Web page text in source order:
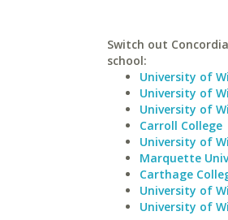
Switch out
school:
University of
University of
University of
Carroll College
University of
Marquette
Carthage
University of
University of